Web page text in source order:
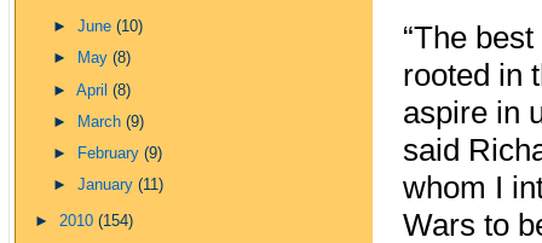
►June(10)
►
May(8)
►April(8)
►
March(9)
►
February(9)
►January(11)
► 2010 (154)
“The
rooted in
aspire in
said
whom I
Wars to